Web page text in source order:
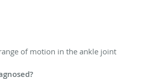
of motion in the ankle joint